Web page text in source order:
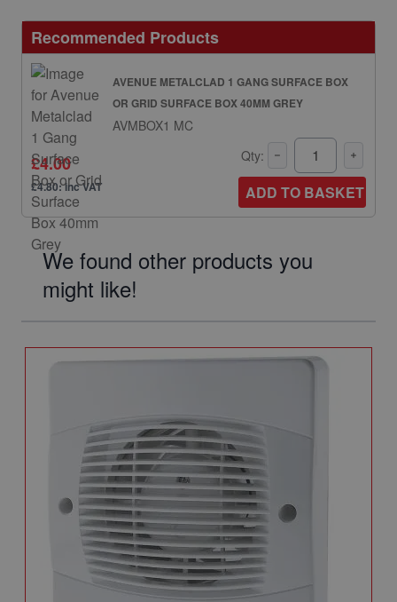
Recommended Products
AVENUE METALCLAD 1 GANG SURFACE BOX
OR GRID SURFACE BOX 40MM GREY
AVMBOX1 MC
£4.00
£4.80: inc VAT
Qty:
ADD TO BASKET
We found other products you
might like!